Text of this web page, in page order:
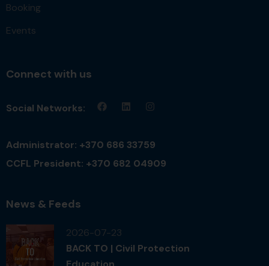
Booking
Events
Connect with us
Social Networks:
Administrator: +370 686 33759
CCFL President: +370 682 04909
News & Feeds
2026-07-23
BACK TO | Civil Protection